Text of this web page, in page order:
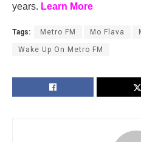
years. Learn More
Tags: Metro FM Mo Flava
Wake Up On Metro FM